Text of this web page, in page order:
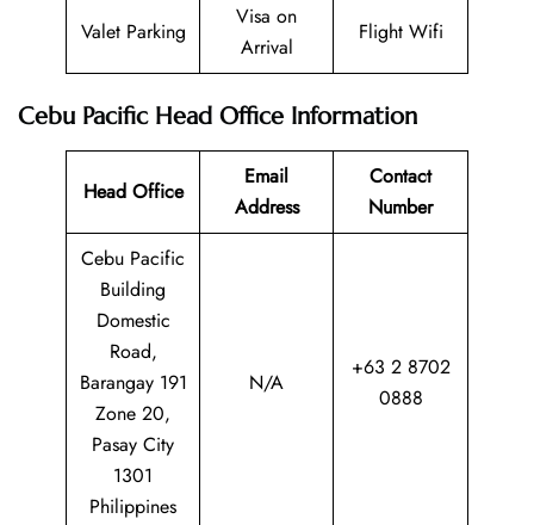
Valet Parking
Visa on
Arrival
Flight Wifi
Cebu Pacific Head Office Information
Head Office
Email
Address
Contact
Number
Cebu Pacific
Building
Domestic
Road,
Barangay 191
Zone 20,
Pasay City
1301
Philippines
N/A
+63 2 8702
0888